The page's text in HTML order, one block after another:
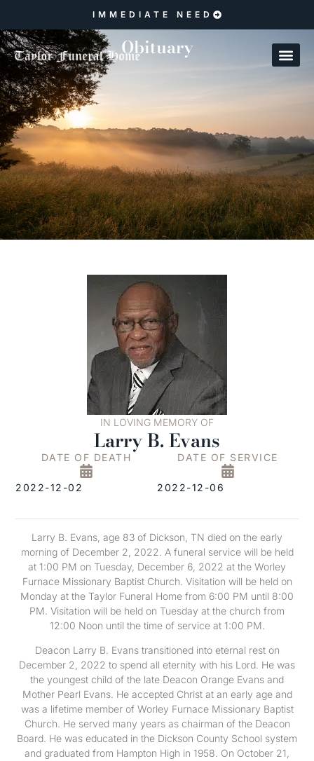
IMMEDIATE NEED
Obituary
IN LOVING MEMORY OF
Larry B. Evans
DATE OF DEATH
2022-12-02
DATE OF SERVICE
2022-12-06
Larry B. Evans, age 83 of Dickson, TN died on the early
morning of December 2, 2022. A funeral service will be held
at 1:00 PM on Tuesday, December 6, 2022 at the Worley
Furnace Missionary Baptist Church. Visitation will be held on
Monday at the Taylor Funeral Home from 6:00 PM until 8:00
PM. Visitation will be held on Tuesday at the church from
12:00 Noon until the time of service at 1:00 PM.
Deacon Larry B. Evans transitioned into eternal rest on
December 2, 2022 to spend all eternity with his Lord. He was
the youngest child of the late Deacon Orange Evans and
Mother Pearl Evans. He accepted Christ at an early age and
was a lifetime member of Worley Furnace Missionary Baptist
Church. He served many years as chairman of the Deacon
Board. He was educated in the Dickson County School system
and graduated from Hampton High in 1958. On October 21,